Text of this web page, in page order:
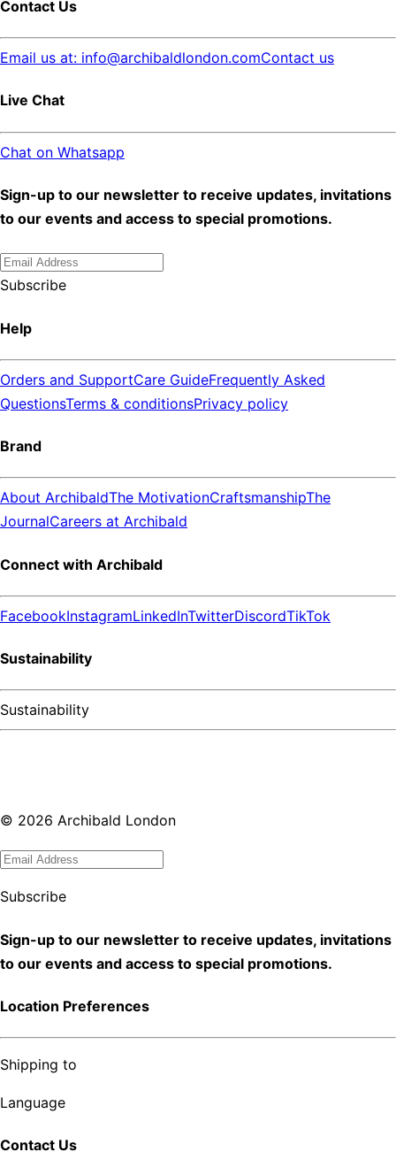
Contact Us
Email us at: info@archibaldlondon.comContact us
Live Chat
Chat on Whatsapp
Sign-up to our newsletter to receive updates, invitations
to our events and access to special promotions.
Subscribe
Help
Orders and SupportCare GuideFrequently Asked
QuestionsTerms & conditionsPrivacy policy
Brand
About ArchibaldThe MotivationCraftsmanshipThe
JournalCareers at Archibald
Connect with Archibald
FacebookInstagramLinkedInTwitterDiscordTikTok
Sustainability
Sustainability
© 2026 Archibald London
Subscribe
Sign-up to our newsletter to receive updates, invitations
to our events and access to special promotions.
Location Preferences
Shipping to
Language
Contact Us